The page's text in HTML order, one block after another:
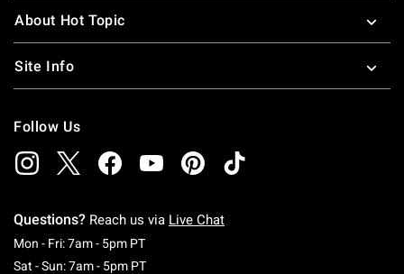
About Hot Topic
Site Info
Follow Us
Questions? Reach us via Live Chat
Mon - Fri: 7am - 5pm PTMonday To Friday: 7 AM To 5 PM Pacific Time
Sat - Sun: 7am - 5pm PTSaturday To Sunday: 7 AM To 5 PM Pacific